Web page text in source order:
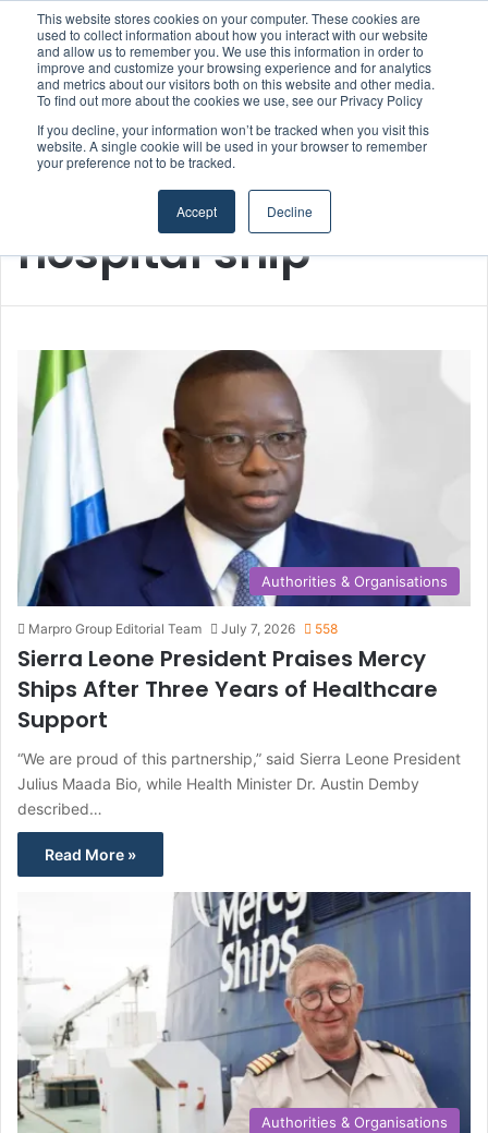
This website stores cookies on your computer. These cookies are
used to collect information about how you interact with our website
and allow us to remember you. We use this information in order to
improve and customize your browsing experience and for analytics
and metrics about our visitors both on this website and other media.
To find out more about the cookies we use, see our Privacy Policy
If you decline, your information won’t be tracked when you visit this
website. A single cookie will be used in your browser to remember
your preference not to be tracked.
Accept Decline
Menu
hospital ship
hospital ship
Authorities & Organisations
Marpro Group Editorial Team July 7, 2026 558
Sierra Leone President Praises Mercy
Ships After Three Years of Healthcare
Support
“We are proud of this partnership,” said Sierra Leone President
Julius Maada Bio, while Health Minister Dr. Austin Demby
described…
Read More »
Authorities & Organisations